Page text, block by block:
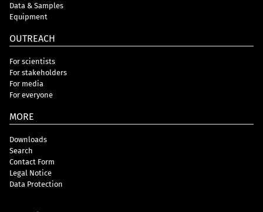
Data & Samples
Equipment
OUTREACH
For scientists
For stakeholders
For media
For everyone
MORE
Downloads
Search
Contact Form
Legal Notice
Data Protection